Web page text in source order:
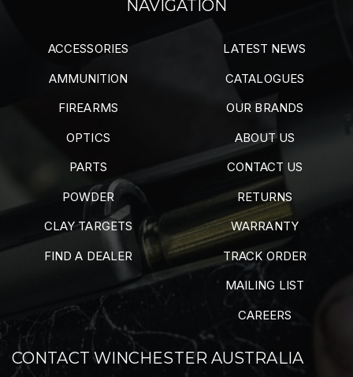
NAVIGATION
ACCESSORIES
AMMUNITION
FIREARMS
OPTICS
PARTS
POWDER
CLAY TARGETS
FIND A DEALER
LATEST NEWS
CATALOGUES
OUR BRANDS
ABOUT US
CONTACT US
RETURNS
WARRANTY
TRACK ORDER
MAILING LIST
CAREERS
CONTACT WINCHESTER AUSTRALIA